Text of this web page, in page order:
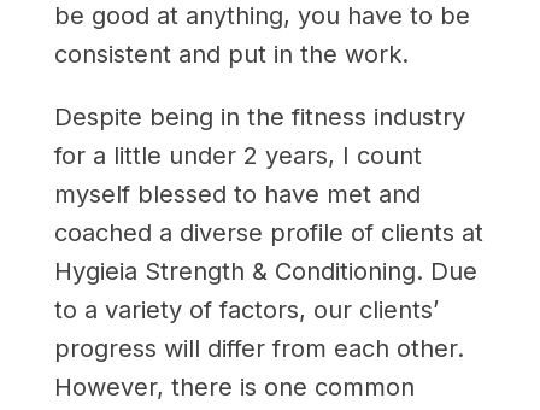
be good at anything, you have to be
consistent and put in the work.
Despite being in the fitness industry
for a little under 2 years, I count
myself blessed to have met and
coached a diverse profile of clients at
Hygieia Strength & Conditioning. Due
to a variety of factors, our clients’
progress will differ from each other.
However, there is one common